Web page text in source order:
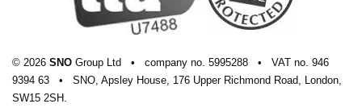
© 2026 SNO Group Ltd • company no. 5995288 • VAT no. 946
9394 63
•
SNO, Apsley House, 176 Upper Richmond Road, London,
SW15 2SH.